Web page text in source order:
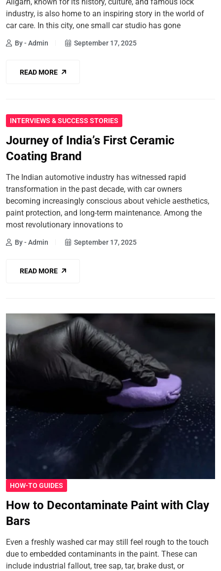
Aligarh, known for its history, culture, and famous lock
industry, is also home to an inspiring story in the world of
car care. In this city, one small car studio has gone
By - Admin September 17, 2025
READ MORE
INTERVIEWS & SUCCESS STORIES
Journey of India’s First Ceramic
Coating Brand
The Indian automotive industry has witnessed rapid
transformation in the past decade, with car owners
becoming increasingly conscious about vehicle aesthetics,
paint protection, and long-term maintenance. Among the
most revolutionary innovations to
By - Admin September 17, 2025
READ MORE
HOW-TO GUIDES
How to Decontaminate Paint with Clay
Bars
Even a freshly washed car may still feel rough to the touch
due to embedded contaminants in the paint. These can
include industrial fallout, tree sap, tar, brake dust, or